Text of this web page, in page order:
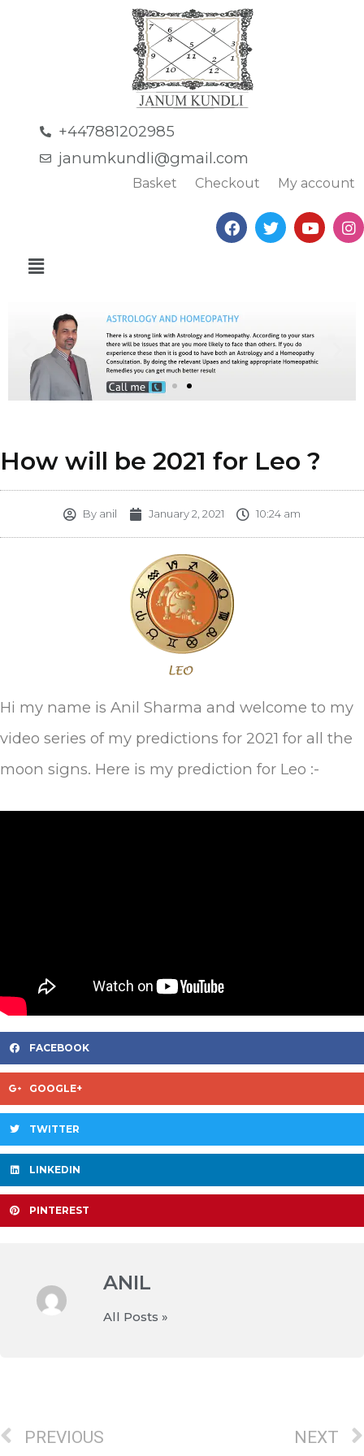
+447881202985
janumkundli@gmail.com
Basket Checkout My account
How will be 2021 for Leo ?
By anil January 2, 2021 10:24 am
Hi my name is Anil Sharma and welcome to my
video series of my predictions for 2021 for all the
moon signs. Here is my prediction for Leo :-
FACEBOOK
GOOGLE+
TWITTER
LINKEDIN
PINTEREST
ANIL
All Posts »
PREVIOUS NEXT